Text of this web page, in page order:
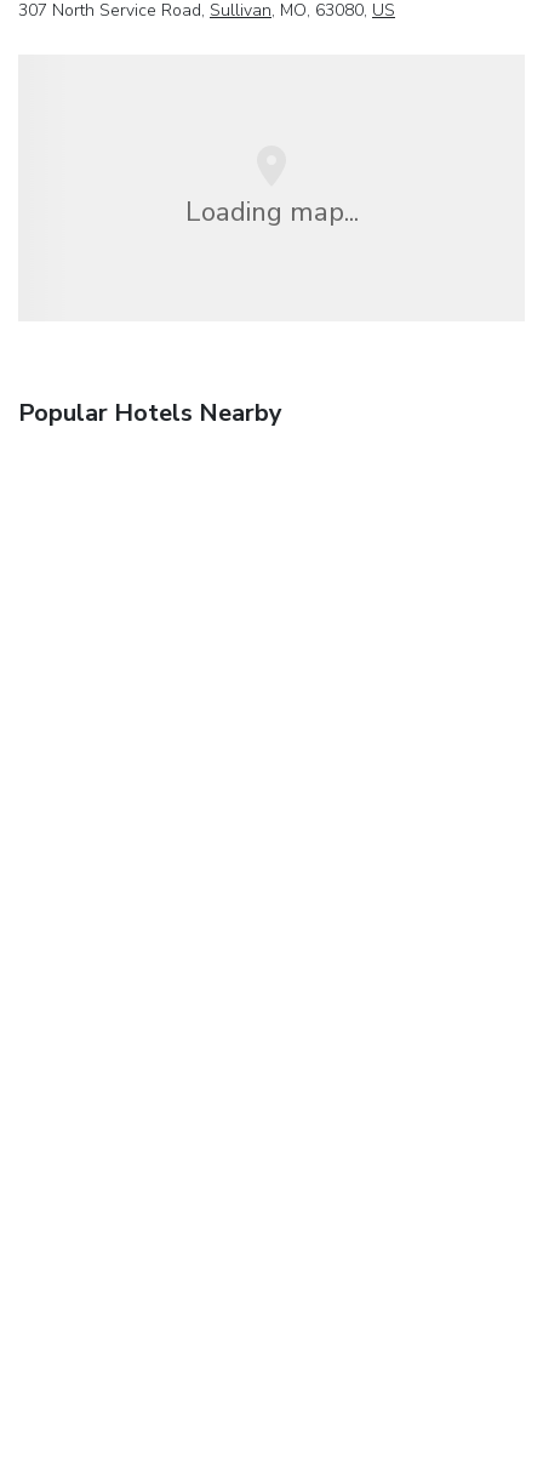
307 North Service Road, Sullivan, MO, 63080, US
Loading map...
Popular Hotels Nearby